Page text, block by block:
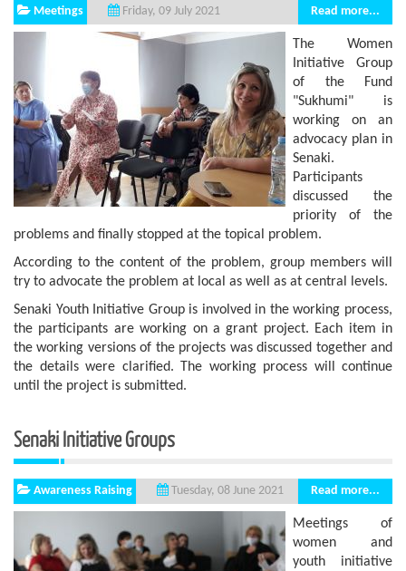
Meetings Friday, 09 July 2021 Read more...
The Women
Initiative Group
of the Fund
"Sukhumi" is
working on an
advocacy plan in
Senaki.
Participants
discussed the
priority of the
problems and finally stopped at the topical problem.
According to the content of the problem, group members will
try to advocate the problem at local as well as at central levels.
Senaki Youth Initiative Group is involved in the working process,
the participants are working on a grant project. Each item in
the working versions of the projects was discussed together and
the details were clarified. The working process will continue
until the project is submitted.
Senaki Initiative Groups
Awareness Raising Tuesday, 08 June 2021 Read more...
Meetings of
women and
youth initiative